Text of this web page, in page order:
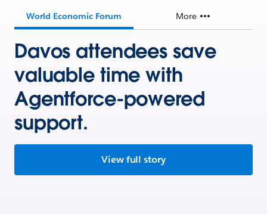
World Economic Forum More
Davos attendees save
valuable time with
Agentforce-powered
support.
View full story